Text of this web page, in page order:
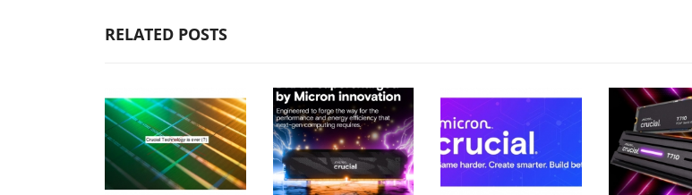
RELATED POSTS